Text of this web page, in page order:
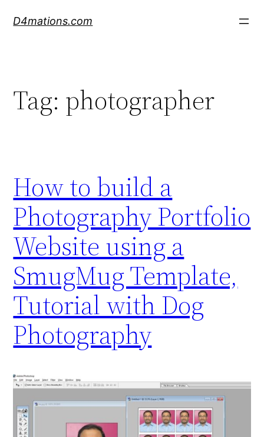
D4mations.com
Tag: photographer
How to build a
Photography Portfolio
Website using a
SmugMug Template,
Tutorial with Dog
Photography